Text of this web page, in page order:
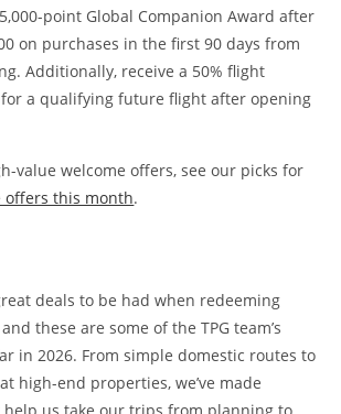
point Global Companion Award after
on purchases in the first 90 days from
Additionally, receive a 50% flight
a qualifying future flight after opening
value welcome offers, see our picks for
offers this month.
deals to be had when redeeming
these are some of the TPG team’s
in 2026. From simple domestic routes to
high-end properties, we’ve made
us take our trips from planning to